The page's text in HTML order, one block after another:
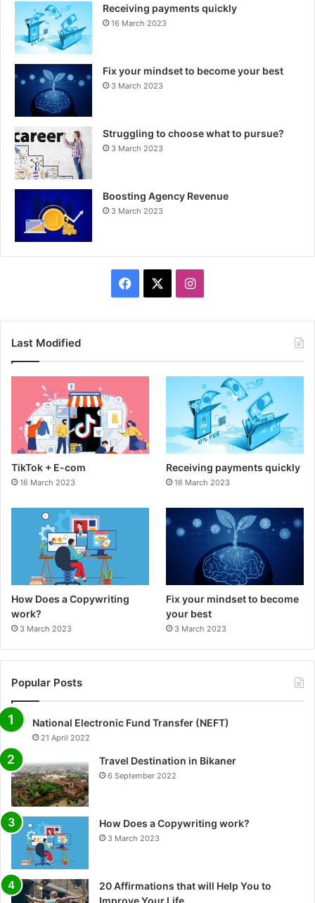
Receiving payments quickly
16 March 2023
Fix your mindset to become your best
3 March 2023
Struggling to choose what to pursue?
3 March 2023
Boosting Agency Revenue
3 March 2023
e
o
o
I
t
a
g
r
a
m
Last Modified
TikTok + E-com
16 March 2023
Receiving payments quickly
16 March 2023
How Does a Copywriting
work?
3 March 2023
Fix your mindset to become
your best
3 March 2023
Popular Posts
National Electronic Fund Transfer (NEFT)
21 April 2022
Travel Destination in Bikaner
6 September 2022
How Does a Copywriting work?
3 March 2023
20 Affirmations that will Help You to